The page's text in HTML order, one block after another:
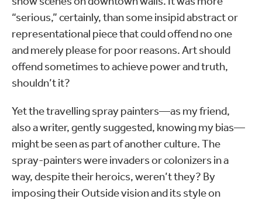
“serious,” certainly, than some insipid abstract or
representational piece that could offend no one
and merely please for poor reasons. Art should
offend sometimes to achieve power and truth,
shouldn’t it?
Yet the travelling spray painters—as my friend,
also a writer, gently suggested, knowing my bias—
might be seen as part of another culture. The
spray-painters were invaders or colonizers in a
way, despite their heroics, weren’t they? By
imposing their Outside vision and its style on